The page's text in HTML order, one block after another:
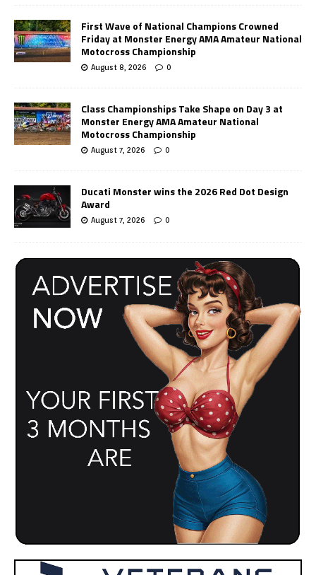
First Wave of National Champions Crowned
Friday at Monster Energy AMA Amateur National
Motocross Championship
August 8, 2026 0
Class Championships Take Shape on Day 3 at
Monster Energy AMA Amateur National
Motocross Championship
August 7, 2026 0
Ducati Monster wins the 2026 Red Dot Design
Award
August 7, 2026 0